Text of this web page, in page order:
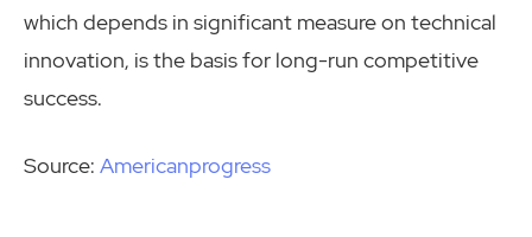
which depends in significant measure on technical
innovation, is the basis for long-run competitive
success.
Source: Americanprogress